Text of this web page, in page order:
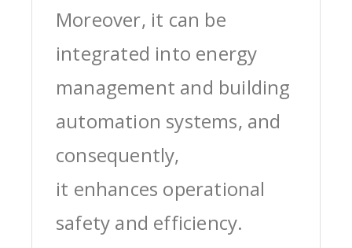
Moreover, it can be
integrated into energy
management and building
automation systems, and
consequently,
it enhances operational
safety and efficiency.